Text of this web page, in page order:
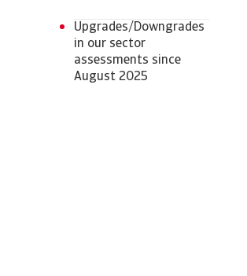
Upgrades/Downgrades
in our sector
assessments since
August 2025